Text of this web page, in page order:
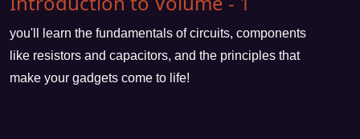
you'll learn the fundamentals of circuits, components
like resistors and capacitors, and the principles that
make your gadgets come to life!